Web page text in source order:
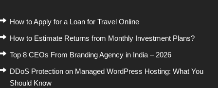
How to Apply for a Loan for Travel Online
How to Estimate Returns from Monthly Investment Plans?
Top 8 CEOs From Branding Agency in India – 2026
DDoS Protection on Managed WordPress Hosting: What You
Should Know